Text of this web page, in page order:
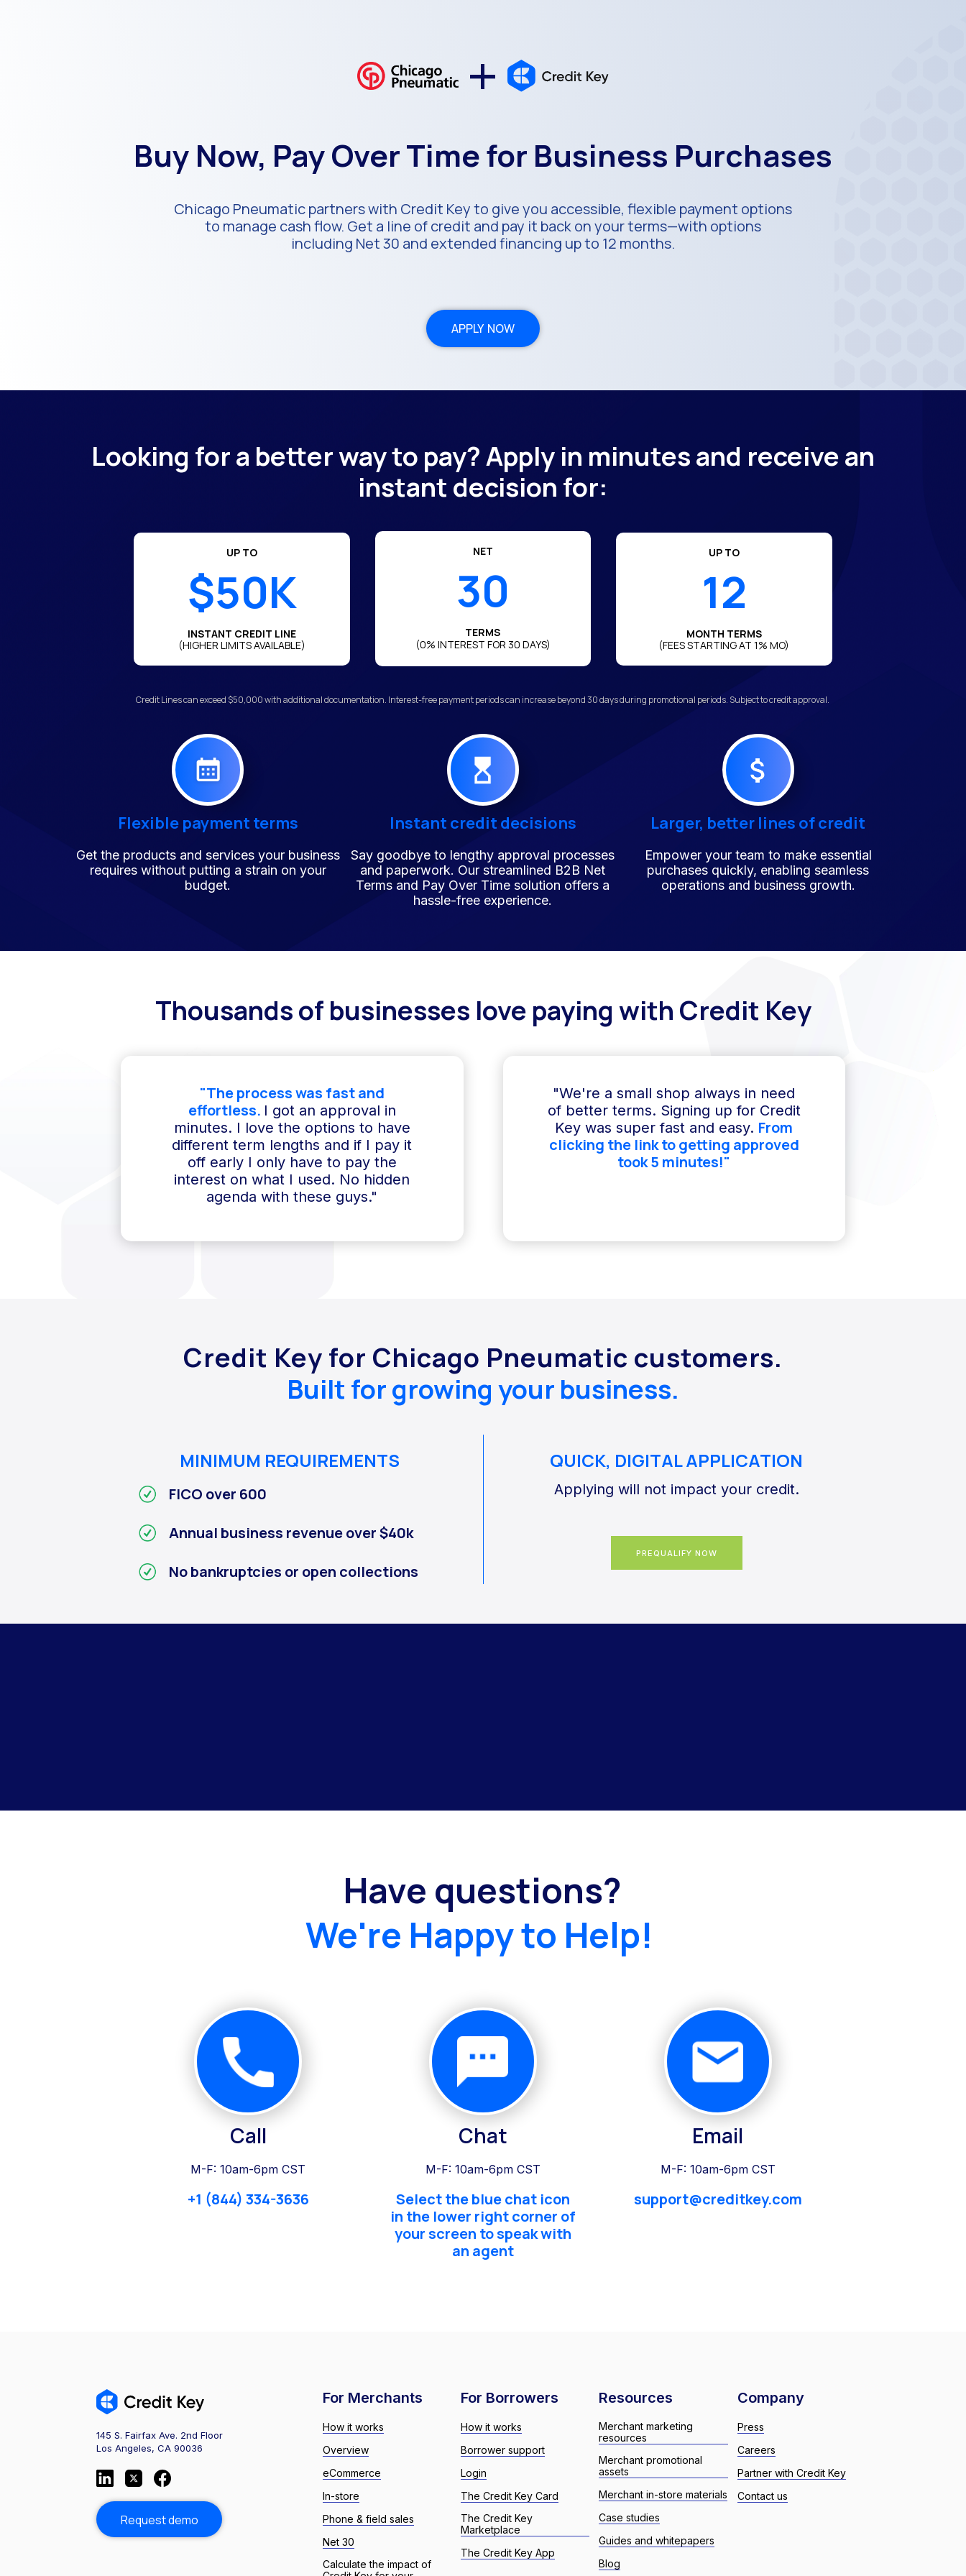
+
Buy Now, Pay Over Time for Business Purchases
Chicago Pneumatic partners with Credit Key to give you accessible, flexible payment options
to manage cash flow. Get a line of credit and pay it back on your terms—with options
including Net 30 and extended financing up to 12 months.
APPLY NOW
Looking for a better way to pay? Apply in minutes and receive an
instant decision for:
UP TO
$50K
INSTANT CREDIT LINE
(HIGHER LIMITS AVAILABLE)
NET
30
TERMS
(0% INTEREST FOR 30 DAYS)
UP TO
12
MONTH TERMS
(FEES STARTING AT 1% MO)
Credit Lines can exceed $50,000 with additional documentation. Interest-free payment periods can increase beyond 30 days during promotional periods. Subject to credit approval.
Flexible payment terms
Get the products and services your business
requires without putting a strain on your
budget.
Instant credit decisions
Say goodbye to lengthy approval processes
and paperwork. Our streamlined B2B Net
Terms and Pay Over Time solution offers a
hassle-free experience.
Larger, better lines of credit
Empower your team to make essential
purchases quickly, enabling seamless
operations and business growth.
Thousands of businesses love paying with Credit Key
"The process was fast and
effortless. I got an approval in
minutes. I love the options to have
different term lengths and if I pay it
off early I only have to pay the
interest on what I used. No hidden
agenda with these guys."
"We're a small shop always in need
of better terms. Signing up for Credit
Key was super fast and easy. From
clicking the link to getting approved
took 5 minutes!"
Credit Key for Chicago Pneumatic customers.
Built for growing your business.
MINIMUM REQUIREMENTS
FICO over 600
Annual business revenue over $40k
No bankruptcies or open collections
QUICK, DIGITAL APPLICATION
Applying will not impact your credit.
PREQUALIFY NOW
Have questions?
We're Happy to Help!
Call
M-F: 10am-6pm CST
+1 (844) 334-3636
Chat
M-F: 10am-6pm CST
Select the blue chat icon
in the lower right corner of
your screen to speak with
an agent
Email
M-F: 10am-6pm CST
support@creditkey.com
145 S. Fairfax Ave. 2nd Floor
Los Angeles, CA 90036
Request demo
For Merchants
How it works
Overview
eCommerce
In-store
Phone & field sales
Net 30
Calculate the impact of
For Borrowers
How it works
Borrower support
Login
The Credit Key Card
The Credit Key
Marketplace
The Credit Key App
Resources
Merchant marketing
resources
Merchant promotional
assets
Merchant in-store materials
Case studies
Guides and whitepapers
Blog
Company
Press
Careers
Partner with Credit Key
Contact us